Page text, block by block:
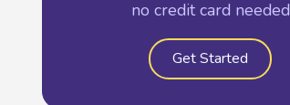
no credit card needed
Get Started